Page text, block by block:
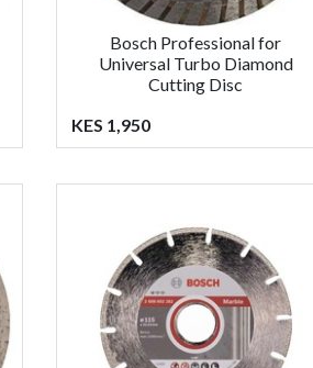
Bosch Professional for
Universal Turbo Diamond
Cutting Disc
KES 1,950